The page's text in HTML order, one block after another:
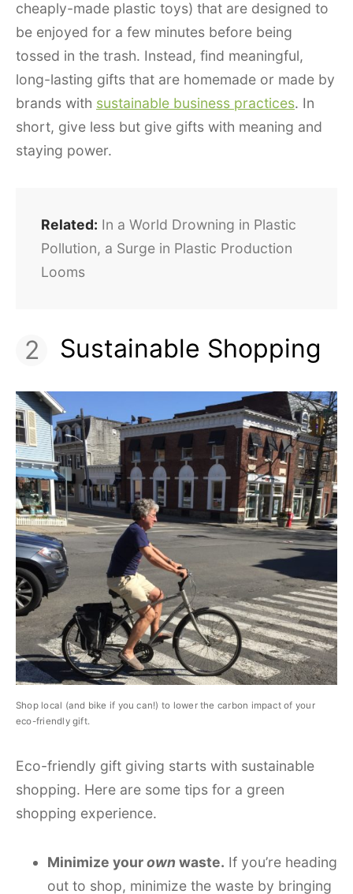
cheaply-made plastic toys) that are designed to
be enjoyed for a few minutes before being
tossed in the trash. Instead, find meaningful,
long-lasting gifts that are homemade or made by
brands with sustainable business practices. In
short, give less but give gifts with meaning and
staying power.
Related: In a World Drowning in Plastic
Pollution, a Surge in Plastic Production
Looms
Sustainable Shopping
Shop local (and bike if you can!) to lower the carbon impact of your
eco-friendly gift.
Eco-friendly gift giving starts with sustainable
shopping. Here are some tips for a green
shopping experience.
Minimize yourown waste. If you’re heading
out to shop, minimize the waste by bringing